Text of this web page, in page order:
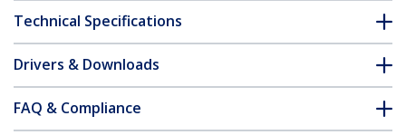
Technical Specifications
Drivers & Downloads
FAQ & Compliance